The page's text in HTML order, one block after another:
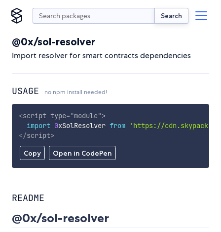
Search
@0x/sol-resolver
Import resolver for smart contracts dependencies
USAGE no npm install needed!
Copy Open in CodePen
<script type="module">
import 0xSolResolver from
'https://
</script>
README
@0x/sol-resolver